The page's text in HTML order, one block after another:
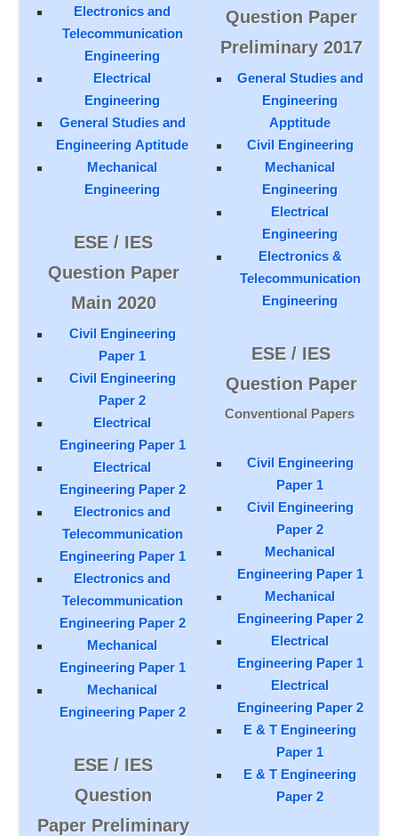
Electronics and
Telecommunication
Engineering
Electrical
Engineering
General Studies and
Engineering Aptitude
Mechanical
Engineering
ESE / IES
Question Paper
Main 2020
Civil Engineering
Paper 1
Civil Engineering
Paper 2
Electrical
Engineering Paper 1
Electrical
Engineering Paper 2
Electronics and
Telecommunication
Engineering Paper 1
Electronics and
Telecommunication
Engineering Paper 2
Mechanical
Engineering Paper 1
Mechanical
Engineering Paper 2
ESE / IES
Question
Paper Preliminary
Question Paper
Preliminary 2017
General Studies and
Engineering
Apptitude
Civil Engineering
Mechanical
Engineering
Electrical
Engineering
Electronics &
Telecommunication
Engineering
ESE / IES
Question Paper
Conventional Papers
Civil Engineering
Paper 1
Civil Engineering
Paper 2
Mechanical
Engineering Paper 1
Mechanical
Engineering Paper 2
Electrical
Engineering Paper 1
Electrical
Engineering Paper 2
E & T Engineering
Paper 1
E & T Engineering
Paper 2